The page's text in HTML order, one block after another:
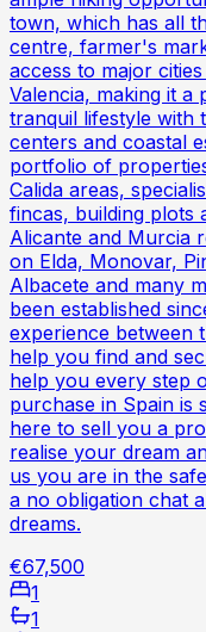
town, which has all
centre, farmer's
access to major
Valencia, making it
tranquil lifestyle with
centers and coastal
portfolio of
Calida areas,
fincas, building plots
Alicante and Murcia
on Elda, Monovar,
Albacete and many
been established
experience between
help you find and
help you every step
purchase in Spain is
here to sell you a
realise your dream
us you are in the
a no obligation chat
dreams.
€67,500
1
1